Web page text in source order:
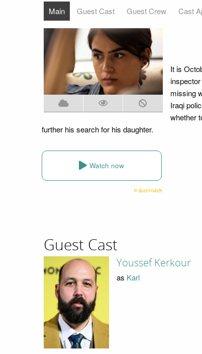
Main Guest Cast Guest Crew Cast
It is
missing
Iraqi
whether
further his search for his daughter.
Watch now
Guest Cast
Youssef Kerkour
as Karl